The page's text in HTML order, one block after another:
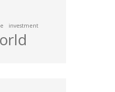
investment